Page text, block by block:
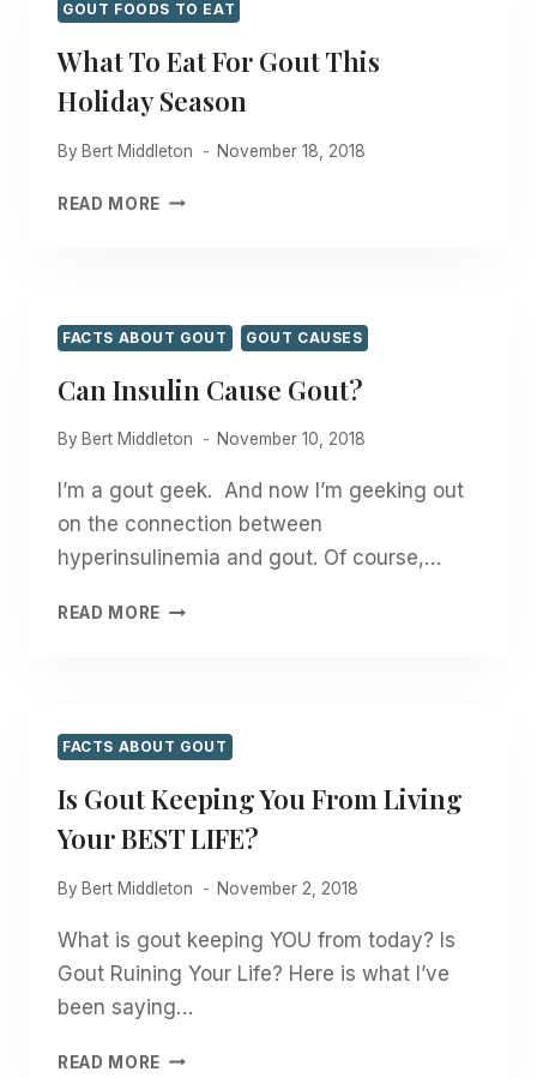
GOUT FOODS TO EAT
What To Eat For Gout This
Holiday Season
By Bert Middleton November 18, 2018
READ MORE WHAT
THIS
SEASON
FACTS ABOUT GOUT GOUT CAUSES
Can Insulin Cause Gout?
By Bert Middleton November 10, 2018
I’m a gout geek. And now I’m geeking out
on the connection between
hyperinsulinemia and gout. Of course,…
READ MORE CAN
FACTS ABOUT GOUT
Is Gout Keeping You From Living
Your BEST LIFE?
By Bert Middleton November 2, 2018
What is gout keeping YOU from today? Is
Gout Ruining Your Life? Here is what I’ve
been saying…
READ MORE IS